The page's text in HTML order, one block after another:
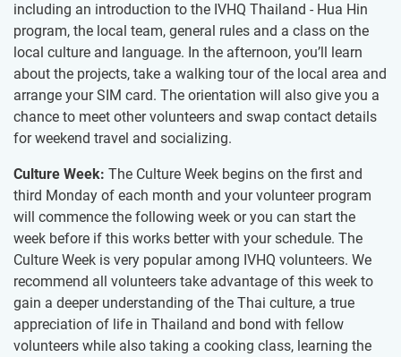
including an introduction to the IVHQ Thailand - Hua Hin
program, the local team, general rules and a class on the
local culture and language. In the afternoon, you’ll learn
about the projects, take a walking tour of the local area and
arrange your SIM card. The orientation will also give you a
chance to meet other volunteers and swap contact details
for weekend travel and socializing.
Culture Week: The Culture Week begins on the first and
third Monday of each month and your volunteer program
will commence the following week or you can start the
week before if this works better with your schedule. The
Culture Week is very popular among IVHQ volunteers. We
recommend all volunteers take advantage of this week to
gain a deeper understanding of the Thai culture, a true
appreciation of life in Thailand and bond with fellow
volunteers while also taking a cooking class, learning the